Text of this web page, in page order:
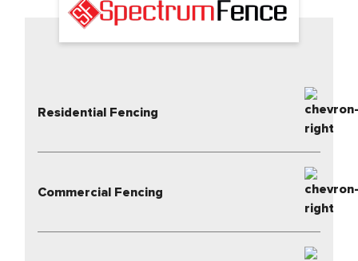
Residential Fencing
Commercial Fencing